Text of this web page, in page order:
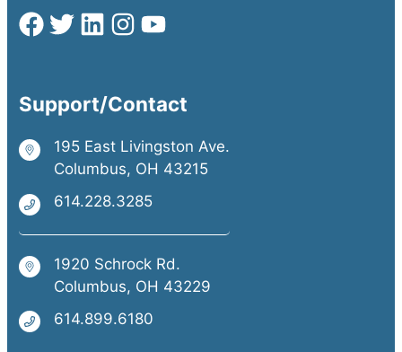
Support/Contact
195 East Livingston Ave.
Columbus, OH 43215
614.228.3285
1920 Schrock Rd.
Columbus, OH 43229
614.899.6180